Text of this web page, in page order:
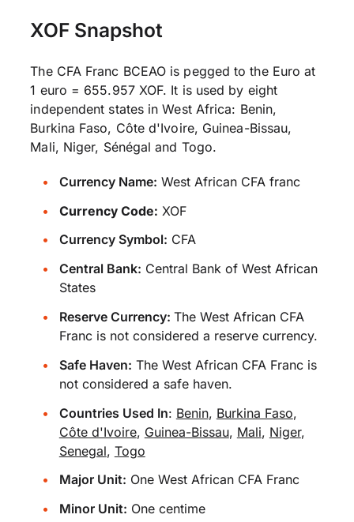
XOF Snapshot
The CFA Franc BCEAO is pegged to the Euro at
1 euro = 655.957 XOF. It is used by eight
independent states in West Africa: Benin,
Burkina Faso, Côte d'Ivoire, Guinea-Bissau,
Mali, Niger, Sénégal and Togo.
Currency Name: West African CFA franc
Currency Code: XOF
Currency Symbol: CFA
Central Bank: Central Bank of West African
States
Reserve Currency: The West African CFA
Franc is not considered a reserve currency.
Safe Haven: The West African CFA Franc is
not considered a safe haven.
Countries Used In: Benin, Burkina Faso,
Côte d'Ivoire, Guinea-Bissau, Mali, Niger,
Senegal, Togo
Major Unit: One West African CFA Franc
Minor Unit: One centime